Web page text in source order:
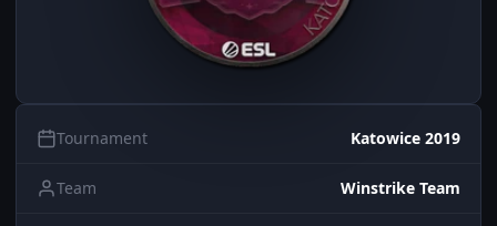
Tournament Katowice 2019
Team Winstrike Team